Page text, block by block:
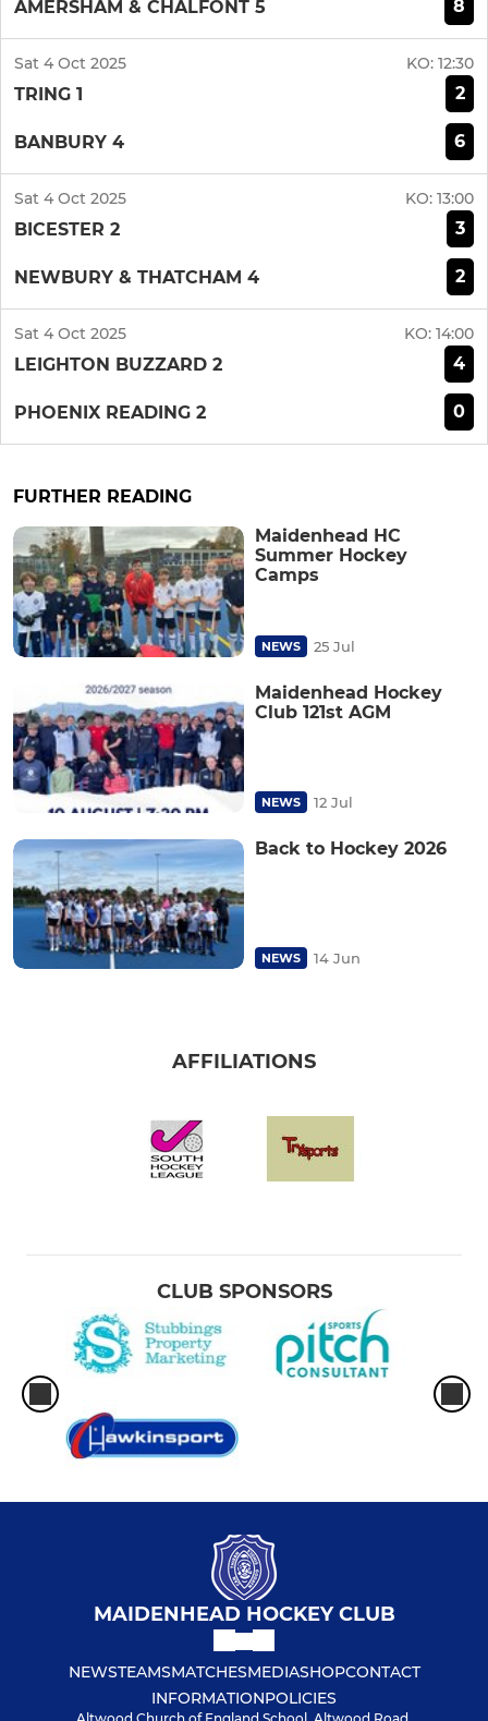
AMERSHAM & CHALFONT 5 8
Sat 4 Oct 2025 KO: 12:30
TRING 1 2
BANBURY 4 6
Sat 4 Oct 2025 KO: 13:00
BICESTER 2 3
NEWBURY & THATCHAM 4 2
Sat 4 Oct 2025 KO: 14:00
LEIGHTON BUZZARD 2 4
PHOENIX READING 2 0
FURTHER READING
Maidenhead HC
Summer Hockey
Camps
NEWS 25 Jul
Maidenhead Hockey
Club 121st AGM
NEWS 12 Jul
Back to Hockey 2026
NEWS 14 Jun
AFFILIATIONS
CLUB SPONSORS
MAIDENHEAD HOCKEY CLUB
NEWSTEAMSMATCHESMEDIASHOPCONTACT
INFORMATIONPOLICIES